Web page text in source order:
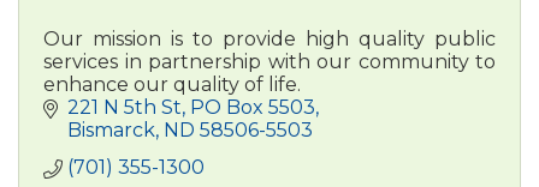
Our mission is to provide high quality public
services in partnership with our community to
enhance our quality of life.
221 N 5th St PO Box 5503
Bismarck ND 58506-5503
(701) 355-1300